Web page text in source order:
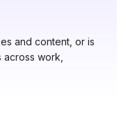
and content, or is
work,